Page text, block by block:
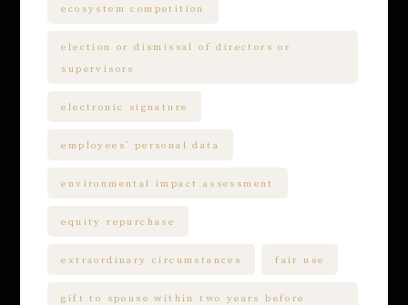
ecosystem competition
election or dismissal of directors or
supervisors
electronic signature
employees’ personal data
environmental impact assessment
equity repurchase
extraordinary circumstances fair use
gift to spouse within two years before